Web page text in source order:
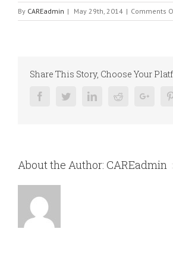
By CAREadmin | May 29th, 2014 | Comments
Share This Story, Choose Your
FacebookTwitterLinkedinReddit
About the Author: CAREadmin